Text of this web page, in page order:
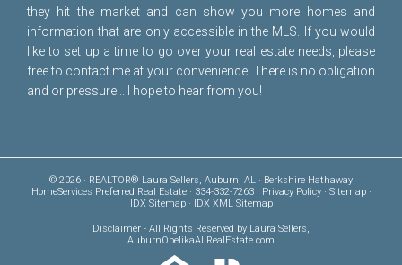
they hit the market and can show you more homes and
information that are only accessible in the MLS. If you would
like to set up a time to go over your real estate needs, please
free to contact me at your convenience. There is no obligation
and or pressure... I hope to hear from you!
© 2026 · REALTOR® Laura Sellers, Auburn, AL · Berkshire Hathaway
HomeServices Preferred Real Estate · 334-332-7263 · Privacy Policy· Sitemap·
IDX Sitemap· IDX XML Sitemap
Disclaimer - All Rights Reserved by Laura Sellers,
AuburnOpelikaALRealEstate.com